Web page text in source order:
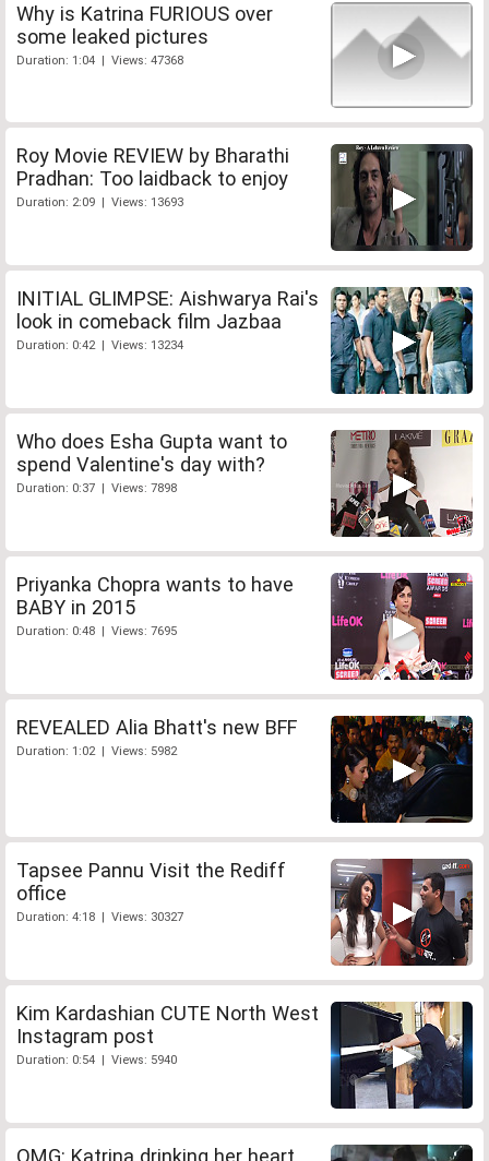
Why is Katrina FURIOUS over
some leaked pictures
Duration: 1:04 | Views: 47368
Roy Movie REVIEW by Bharathi
Pradhan: Too laidback to enjoy
Duration: 2:09 | Views: 13693
INITIAL GLIMPSE: Aishwarya Rai's
look in comeback film Jazbaa
Duration: 0:42 | Views: 13234
Who does Esha Gupta want to
spend Valentine's day with?
Duration: 0:37 | Views: 7898
Priyanka Chopra wants to have
BABY in 2015
Duration: 0:48 | Views: 7695
REVEALED Alia Bhatt's new BFF
Duration: 1:02 | Views: 5982
Tapsee Pannu Visit the Rediff
office
Duration: 4:18 | Views: 30327
Kim Kardashian CUTE North West
Instagram post
Duration: 0:54 | Views: 5940
OMG: Katrina drinking her heart